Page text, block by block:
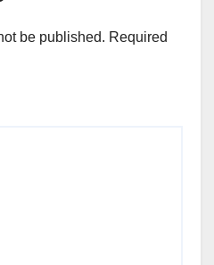
be published. Required